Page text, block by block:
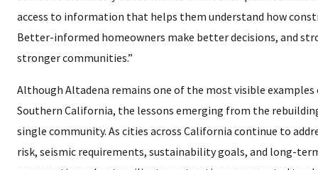
access to information that helps them understand how
Better-informed homeowners make better decisions, and
stronger communities.”
Although Altadena remains one of the most visible
Southern California, the lessons emerging from the
single community. As cities across California continue to
risk, seismic requirements, sustainability goals, and long-